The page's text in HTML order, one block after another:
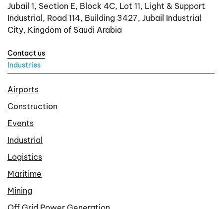
Jubail 1, Section E, Block 4C, Lot 11, Light & Support
Industrial, Road 114, Building 3427, Jubail Industrial
City, Kingdom of Saudi Arabia
Contact us
Industries
Airports
Construction
Events
Industrial
Logistics
Maritime
Mining